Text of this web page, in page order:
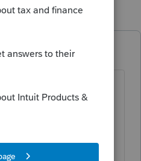
years ago
she is your
receive any tax
your daughter.